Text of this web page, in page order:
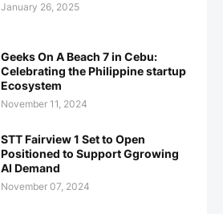
January 26, 2025
Geeks On A Beach 7 in Cebu:
Celebrating the Philippine startup
Ecosystem
November 11, 2024
STT Fairview 1 Set to Open
Positioned to Support Ggrowing
AI Demand
November 07, 2024